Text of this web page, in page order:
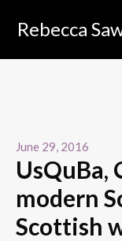
Rebecca
June 29, 2016
UsQuBa,
modern
Scottish